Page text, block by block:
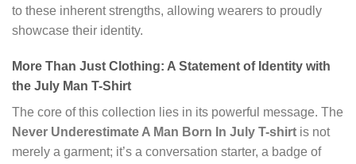
to these inherent strengths, allowing wearers to proudly
showcase their identity.
More Than Just Clothing: A Statement of Identity with
the July Man T-Shirt
The core of this collection lies in its powerful message. The
Never Underestimate A Man Born In July T-shirt is not
merely a garment; it’s a conversation starter, a badge of